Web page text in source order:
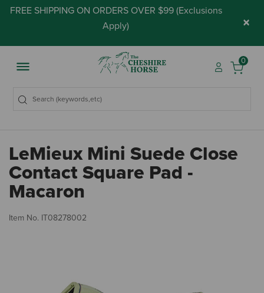
FREE SHIPPING ON ORDERS OVER $99 (Exclusions
Apply) ×
0
LeMieux Mini Suede Close
Contact Square Pad -
Macaron
Item No. IT08278002